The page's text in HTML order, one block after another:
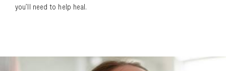
you’ll need to help heal.